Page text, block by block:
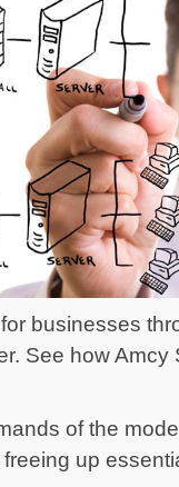
businesses
See how Amcy
of the
up